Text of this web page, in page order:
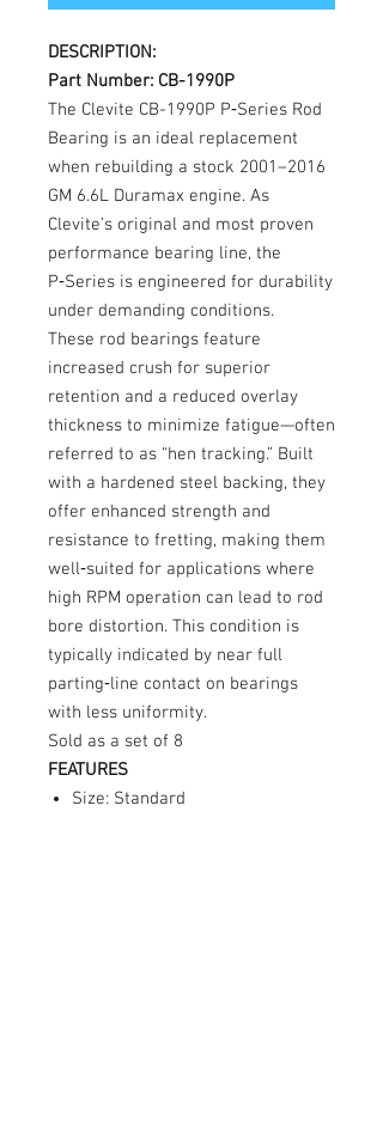
DESCRIPTION:
Part Number: CB-1990P
The Clevite CB-1990P P‑Series Rod
Bearing is an ideal replacement
when rebuilding a stock 2001–2016
GM 6.6L Duramax engine. As
Clevite’s original and most proven
performance bearing line, the
P‑Series is engineered for durability
under demanding conditions.
These rod bearings feature
increased crush for superior
retention and a reduced overlay
thickness to minimize fatigue—often
referred to as “hen tracking.” Built
with a hardened steel backing, they
offer enhanced strength and
resistance to fretting, making them
well‑suited for applications where
high RPM operation can lead to rod
bore distortion. This condition is
typically indicated by near full
parting‑line contact on bearings
with less uniformity.
Sold as a set of 8
FEATURES
Size: Standard